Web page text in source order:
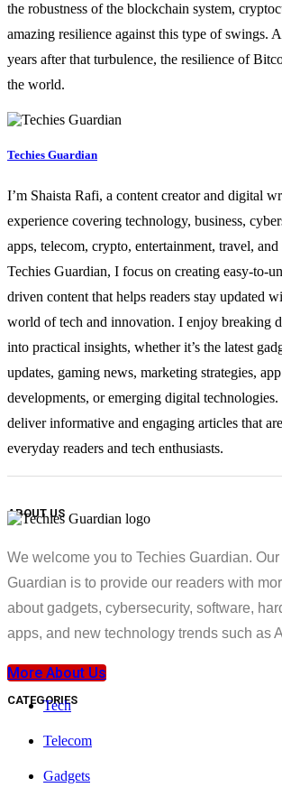
the robustness of the blockchain system,
amazing resilience against this type of swings.
years after that turbulence, the resilience of
the world.
Techies Guardian
I’m Shaista Rafi, a content creator and digital
experience covering technology, business,
apps, telecom, crypto, entertainment, travel,
Techies Guardian, I focus on creating easy-to-
driven content that helps readers stay updated
world of tech and innovation. I enjoy breaking
into practical insights, whether it’s the latest
updates, gaming news, marketing strategies,
developments, or emerging digital
deliver informative and engaging articles that
everyday readers and tech enthusiasts.
ABOUT US
We welcome you to Techies Guardian.
Guardian is to provide our readers with
about gadgets, cybersecurity, software,
apps, and new technology trends such as
More About Us
CATEGORIES
Tech
Telecom
Gadgets